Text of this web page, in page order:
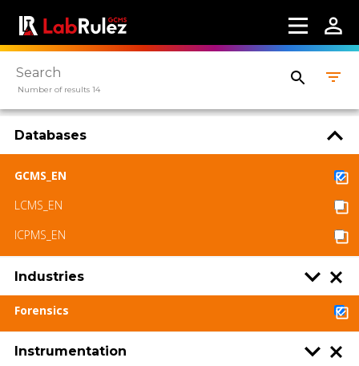
Number of results 14
Databases
GCMS_EN
LCMS_EN
ICPMS_EN
Industries
Forensics
Instrumentation